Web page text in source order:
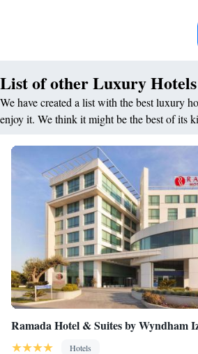
Delight in premium entertainment
List of other Luxury
We have created a list with the best luxury
enjoy it. We think it might be the best of its
Ramada Hotel & Suites by Wyndham
Hotels